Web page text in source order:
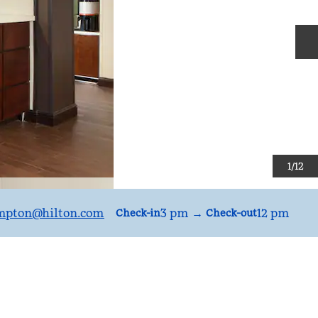
1/12
@hilton.com Check-in3 pm → Check-out12 pm